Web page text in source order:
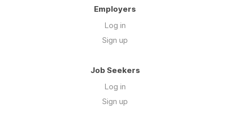
Employers
Log in
Sign up
Job Seekers
Log in
Sign up